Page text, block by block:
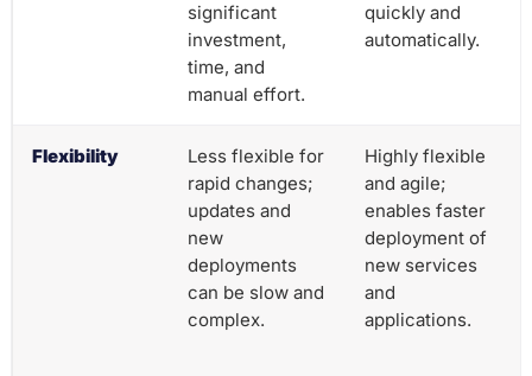
significant
investment,
time, and
manual effort.
quickly and
automatically.
Flexibility
Less flexible for
rapid changes;
updates and
new
deployments
can be slow and
complex.
Highly flexible
and agile;
enables faster
deployment of
new services
and
applications.